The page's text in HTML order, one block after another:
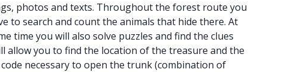
photos and texts. Throughout the forest route you
to search and count the animals that hide there. At
time you will also solve puzzles and find the clues
allow you to find the location of the treasure and the
code necessary to open the trunk (combination of